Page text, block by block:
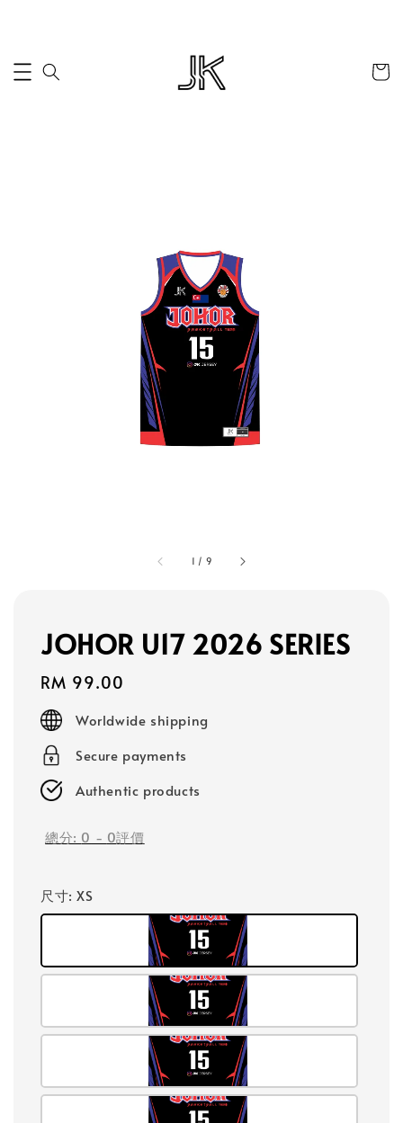
1 / 9
JOHOR U17 2026 SERIES
Regular
price
RM 99.00
Worldwide shipping
Secure payments
Authentic products
總分: 0 - 0評價
尺寸: XS